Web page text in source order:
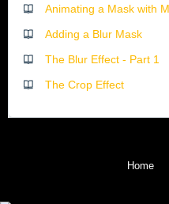
Animating a Mask with
Adding a Blur Mask
The Blur Effect - Part 1
The Crop Effect
Home